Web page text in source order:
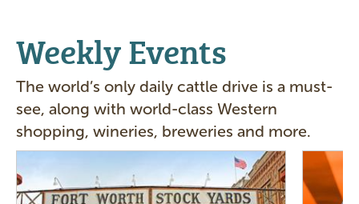
Weekly Events
The world’s only daily cattle drive is a must-
see, along with world-class Western
shopping, wineries, breweries and more.
Image
Image